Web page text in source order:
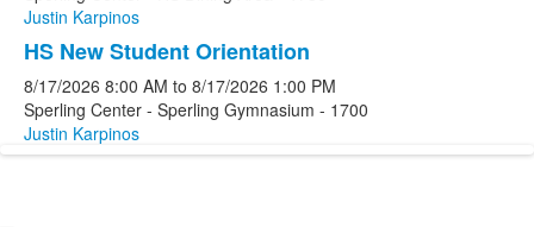
Justin Karpinos
HS New Student Orientation
8/17/2026 8:00 AM to 8/17/2026 1:00 PM
Sperling Center - Sperling Gymnasium - 1700
Justin Karpinos